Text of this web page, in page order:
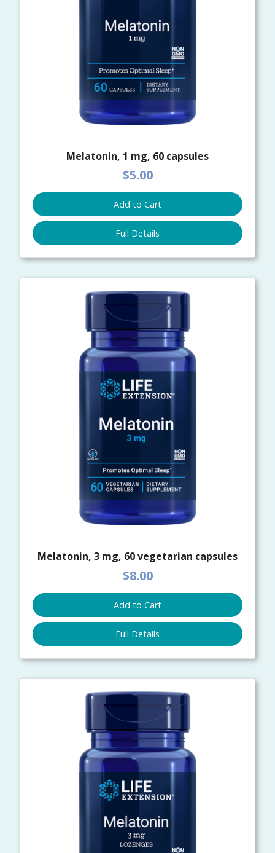
Melatonin, 1 mg, 60 capsules
$5.00
Add to Cart
Full Details
Melatonin, 3 mg, 60 vegetarian capsules
$8.00
Add to Cart
Full Details